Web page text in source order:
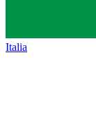
Italia